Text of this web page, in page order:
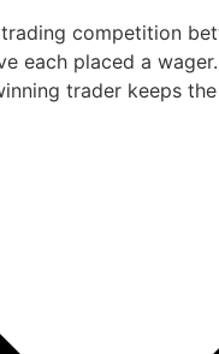
trading competition
each placed a
trader keeps the